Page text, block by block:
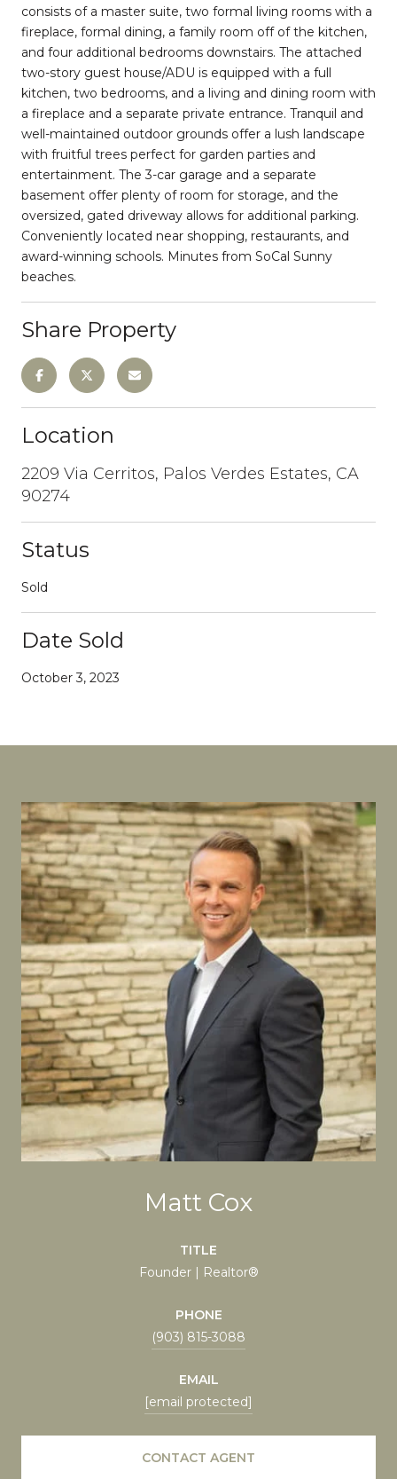
consists of a master suite, two formal living rooms with a
fireplace, formal dining, a family room off of the kitchen,
and four additional bedrooms downstairs. The attached
two-story guest house/ADU is equipped with a full
kitchen, two bedrooms, and a living and dining room with
a fireplace and a separate private entrance. Tranquil and
well-maintained outdoor grounds offer a lush landscape
with fruitful trees perfect for garden parties and
entertainment. The 3-car garage and a separate
basement offer plenty of room for storage, and the
oversized, gated driveway allows for additional parking.
Conveniently located near shopping, restaurants, and
award-winning schools. Minutes from SoCal Sunny
beaches.
Share Property
Location
2209 Via Cerritos, Palos Verdes Estates, CA
90274
Status
Sold
Date Sold
October 3, 2023
Matt Cox
TITLE
Founder | Realtor®
PHONE
(903) 815-3088
EMAIL
[email protected]
CONTACT AGENT